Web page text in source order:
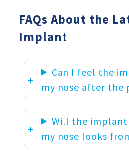
FAQs About the
Implant
Can I feel the
my nose after the
Will the
my nose looks